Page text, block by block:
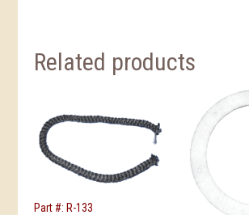
Related products
Part #: R-133